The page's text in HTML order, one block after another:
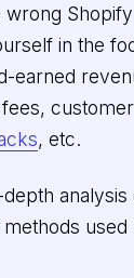
wrong
in the
earned
, etc.
analysis